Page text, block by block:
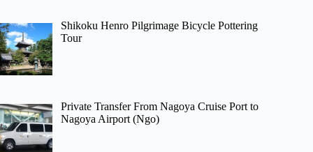
Shikoku Henro Pilgrimage Bicycle Pottering
Tour
Private Transfer From Nagoya Cruise Port to
Nagoya Airport (Ngo)